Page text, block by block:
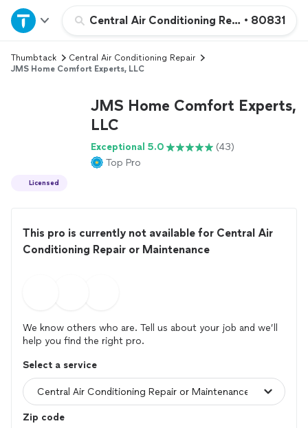
Central Air Conditioning Repair or
• 80831
Home
Explore Services
Log in
Thumbtack
Central Air Conditioning Repair
JMS Home Comfort Experts, LLC
JMS Home Comfort Experts,
LLC
Exceptional 5.0
(43)
Top Pro
Licensed
This pro is currently not available for Central Air
Conditioning Repair or Maintenance
We know others who are. Tell us about your job and we’ll
help you find the right pro.
Select a service
Zip code